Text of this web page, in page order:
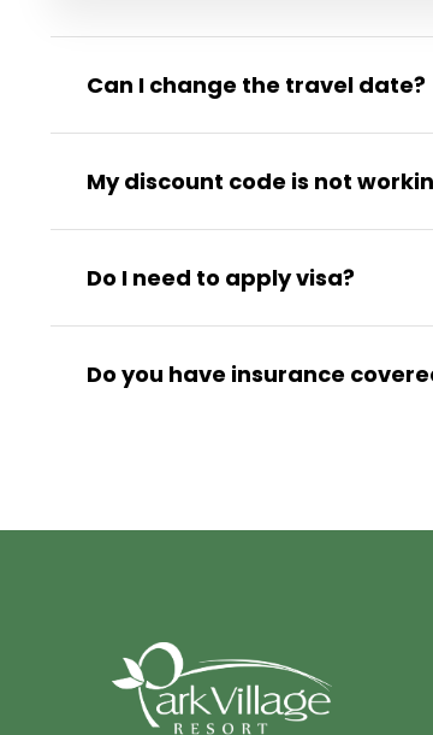
Can I change the travel date?
My discount code is not
Do I need to apply visa?
Do you have insurance